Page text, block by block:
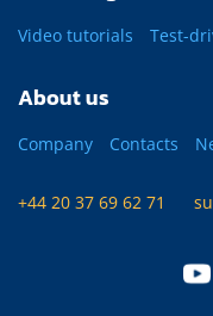
Video tutorials Test-
About us
Company Contacts
+44 20 37 69 62 71